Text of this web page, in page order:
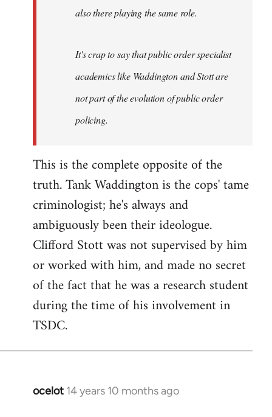
also there playing the same role.
It's crap to say that public order specialist
academics like Waddington and Stott are
not part of the evolution of public order
policing.
This is the complete opposite of the
truth. Tank Waddington is the cops' tame
criminologist; he's always and
ambiguously been their ideologue.
Clifford Stott was not supervised by him
or worked with him, and made no secret
of the fact that he was a research student
during the time of his involvement in
TSDC.
ocelot 14 years 10 months ago
In